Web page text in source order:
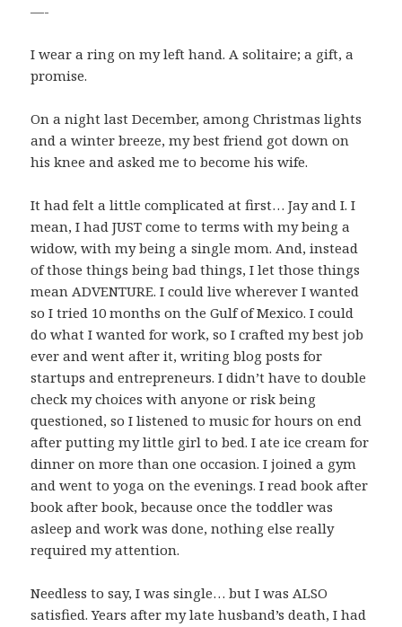
—-
I wear a ring on my left hand. A solitaire; a gift, a
promise.
On a night last December, among Christmas lights
and a winter breeze, my best friend got down on
his knee and asked me to become his wife.
It had felt a little complicated at first… Jay and I. I
mean, I had JUST come to terms with my being a
widow, with my being a single mom. And, instead
of those things being bad things, I let those things
mean ADVENTURE. I could live wherever I wanted
so I tried 10 months on the Gulf of Mexico. I could
do what I wanted for work, so I crafted my best job
ever and went after it, writing blog posts for
startups and entrepreneurs. I didn’t have to double
check my choices with anyone or risk being
questioned, so I listened to music for hours on end
after putting my little girl to bed. I ate ice cream for
dinner on more than one occasion. I joined a gym
and went to yoga on the evenings. I read book after
book after book, because once the toddler was
asleep and work was done, nothing else really
required my attention.
Needless to say, I was single… but I was ALSO
satisfied. Years after my late husband’s death, I had